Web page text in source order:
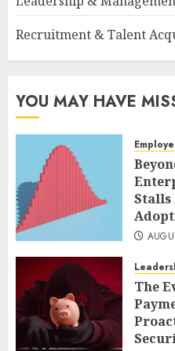
Recruitment & Talent
YOU MAY HAVE
Stalls
The